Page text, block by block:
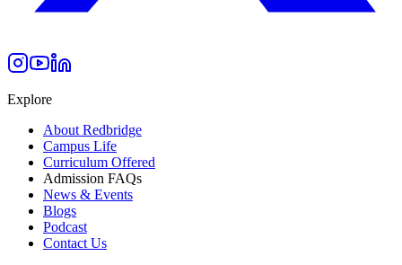
Explore
About Redbridge
Campus Life
Curriculum Offered
Admission FAQs
News & Events
Blogs
Podcast
Contact Us